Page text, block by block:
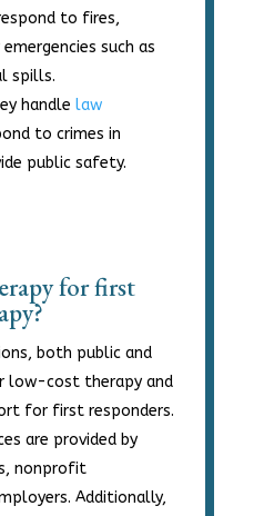
to fires,
such as
spills.
handle law
to crimes in
public safety.
for first
both public and
low-cost therapy and
for first responders.
are provided by
nonprofit
Additionally,